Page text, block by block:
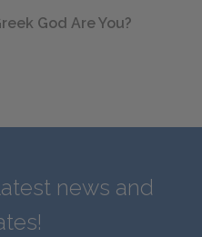
God Are You?
news and